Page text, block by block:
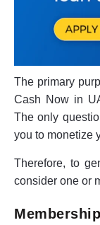
The primary
Cash Now in
The only
you to monetize
Therefore, to
consider one or